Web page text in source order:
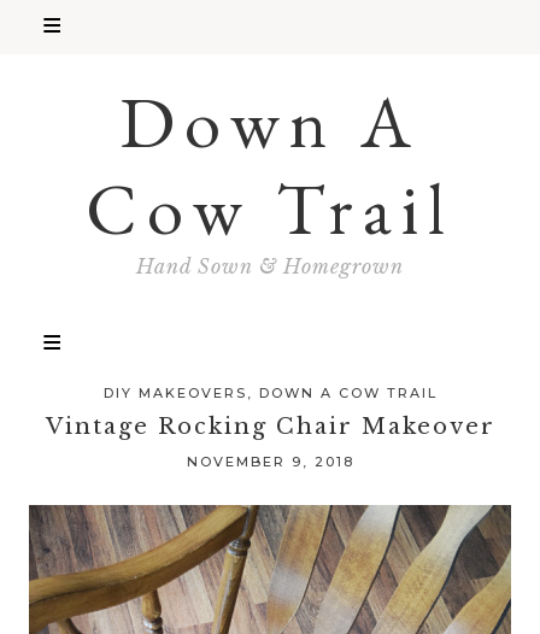
Down A
Cow Trail
Hand Sown & Homegrown
DIY MAKEOVERS , DOWN A COW TRAIL
Vintage Rocking Chair Makeover
NOVEMBER 9, 2018